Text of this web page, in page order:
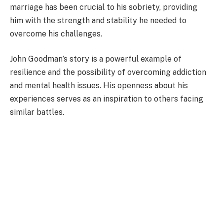
marriage has been crucial to his sobriety, providing
him with the strength and stability he needed to
overcome his challenges.
John Goodman’s story is a powerful example of
resilience and the possibility of overcoming addiction
and mental health issues. His openness about his
experiences serves as an inspiration to others facing
similar battles.